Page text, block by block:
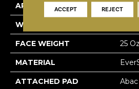
APPLICATION
WIDTH
FACE WEIGHT 25
MATERIAL
ATTACHED PAD
ACCEPT REJECT